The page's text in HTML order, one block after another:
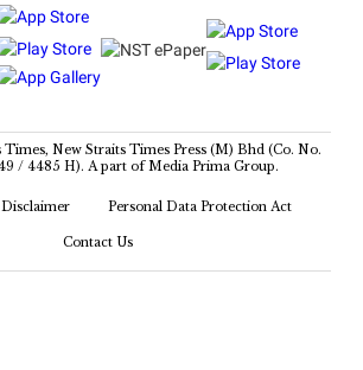
New Straits Times Press (M) Bhd (Co. No.
/ 4485 H). A part of Media Prima Group.
Disclaimer Personal Data Protection Act
Contact Us